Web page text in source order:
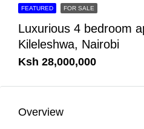
FEATURED FOR SALE
Luxurious 4 bedroom
Kileleshwa, Nairobi
Ksh 28,000,000
Overview